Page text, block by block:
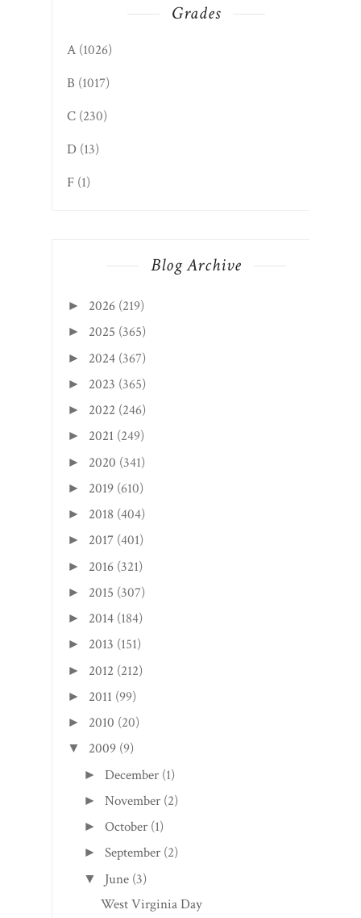
Grades
A (1026)
B (1017)
C (230)
D (13)
F (1)
Blog Archive
► 2026 (219)
► 2025 (365)
► 2024 (367)
► 2023 (365)
► 2022 (246)
► 2021 (249)
► 2020 (341)
► 2019 (610)
► 2018 (404)
► 2017 (401)
► 2016 (321)
► 2015 (307)
► 2014 (184)
► 2013 (151)
► 2012 (212)
► 2011 (99)
► 2010 (20)
▼ 2009 (9)
►December (1)
►November (2)
►October (1)
►September (2)
▼ June (3)
West Virginia Day